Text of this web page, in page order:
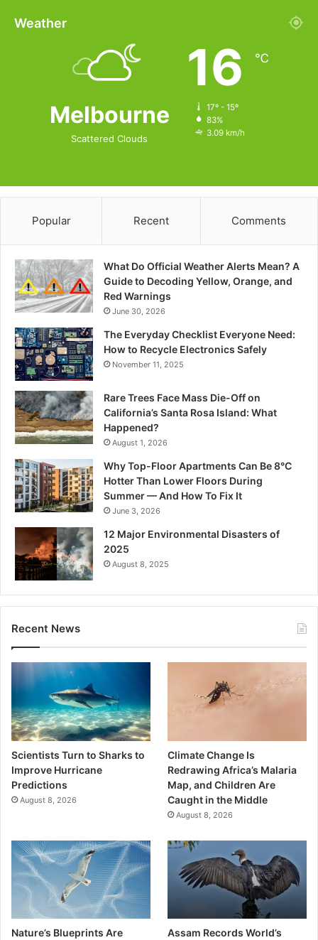
Weather
Melbourne
Scattered Clouds
16 ℃
17º - 15º
83%
3.09 km/h
Popular Recent Comments
What Do Official Weather Alerts Mean? A
Guide to Decoding Yellow, Orange, and
Red Warnings
June 30, 2026
The Everyday Checklist Everyone Need:
How to Recycle Electronics Safely
November 11, 2025
Rare Trees Face Mass Die-Off on
California’s Santa Rosa Island: What
Happened?
August 1, 2026
Why Top-Floor Apartments Can Be 8°C
Hotter Than Lower Floors During
Summer — And How To Fix It
June 3, 2026
12 Major Environmental Disasters of
2025
August 8, 2025
Recent News
Scientists Turn to Sharks to
Improve Hurricane
Predictions
August 8, 2026
Climate Change Is
Redrawing Africa’s Malaria
Map, and Children Are
Caught in the Middle
August 8, 2026
Nature’s Blueprints Are
Assam Records World’s